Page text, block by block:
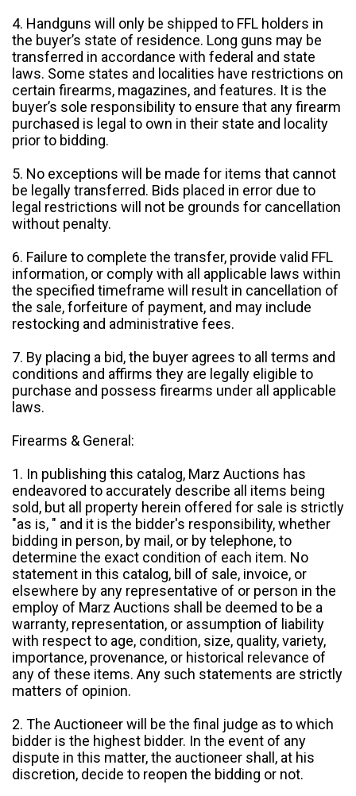
4. Handguns will only be shipped to FFL holders in
the buyer’s state of residence. Long guns may be
transferred in accordance with federal and state
laws. Some states and localities have restrictions on
certain firearms, magazines, and features. It is the
buyer’s sole responsibility to ensure that any firearm
purchased is legal to own in their state and locality
prior to bidding.
5. No exceptions will be made for items that cannot
be legally transferred. Bids placed in error due to
legal restrictions will not be grounds for cancellation
without penalty.
6. Failure to complete the transfer, provide valid FFL
information, or comply with all applicable laws within
the specified timeframe will result in cancellation of
the sale, forfeiture of payment, and may include
restocking and administrative fees.
7. By placing a bid, the buyer agrees to all terms and
conditions and affirms they are legally eligible to
purchase and possess firearms under all applicable
laws.
Firearms & General:
1. In publishing this catalog, Marz Auctions has
endeavored to accurately describe all items being
sold, but all property herein offered for sale is strictly
"as is, " and it is the bidder's responsibility, whether
bidding in person, by mail, or by telephone, to
determine the exact condition of each item. No
statement in this catalog, bill of sale, invoice, or
elsewhere by any representative of or person in the
employ of Marz Auctions shall be deemed to be a
warranty, representation, or assumption of liability
with respect to age, condition, size, quality, variety,
importance, provenance, or historical relevance of
any of these items. Any such statements are strictly
matters of opinion.
2. The Auctioneer will be the final judge as to which
bidder is the highest bidder. In the event of any
dispute in this matter, the auctioneer shall, at his
discretion, decide to reopen the bidding or not.